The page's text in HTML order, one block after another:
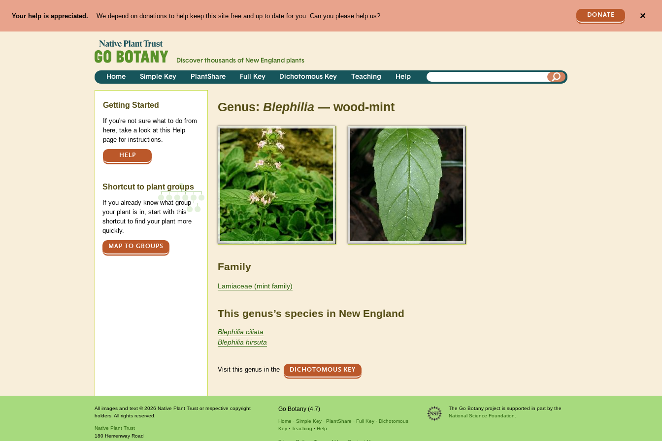
Your help is appreciated. We depend on donations to help keep this site free and up to date for you. Can you please help us? DONATE ✕
Discover thousands of New England plants
Home Simple Key PlantShare Full Key Dichotomous Key Teaching Help
Genus: Blephilia — wood-mint
> >
Family
Lamiaceae (mint family)
This genus’s species in New England
Blephilia ciliata
Blephilia hirsuta
Visit this genus in the DICHOTOMOUS KEY
Help
Getting Started
If you're not sure what to do from
here, take a look at this Help
page for instructions.
HELP
Shortcut to plant groups
If you already know what group
your plant is in, start with this
shortcut to find your plant more
quickly.
MAP TO GROUPS
All images and text © 2026 Native Plant Trust or respective copyright
holders. All rights reserved.
Native Plant Trust
180 Hemenway Road
Go Botany (4.7)
Home Simple Key PlantShare Full Key
Dichotomous
Key
Teaching Help
The Go Botany project is supported in part by the
National Science Foundation.